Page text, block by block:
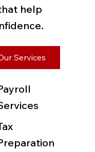
help
Services